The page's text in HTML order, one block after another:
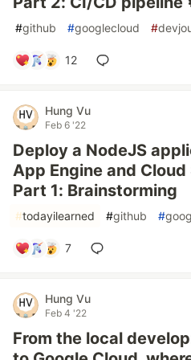
#github #googlecloud #
12
Hung Vu
Feb 6 '22
Deploy a NodeJS
App Engine and
Part 1: Brainstorming
#todayilearned #github #
7
Hung Vu
Feb 4 '22
From the local